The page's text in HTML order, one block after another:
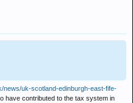
news/uk-scotland-edinburgh-east-fife-
have contributed to the tax system in